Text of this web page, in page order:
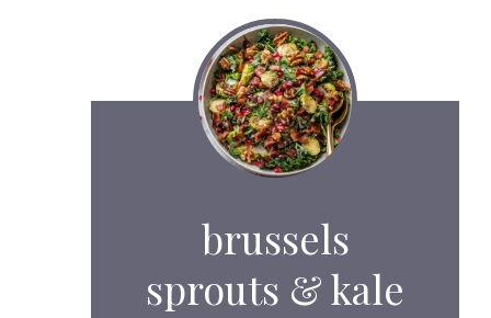
brussels
sprouts & kale